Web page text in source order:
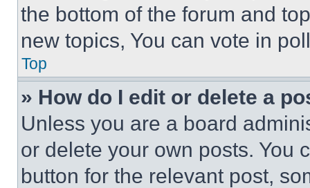
the bottom of the forum and
new topics, You can vote in
Top
» How do I edit or delete a
Unless you are a board
or delete your own posts. You
button for the relevant post,